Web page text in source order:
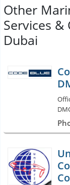
Other
Services
Dubai